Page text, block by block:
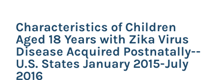
Characteristics of Children
Aged 18 Years with Zika Virus
Disease Acquired Postnatally--
U.S. States January 2015-July
2016